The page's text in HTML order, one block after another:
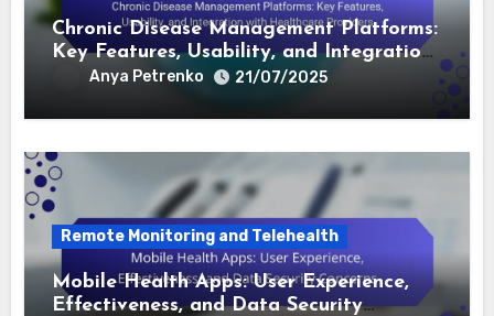
Related Post
Remote Monitoring and Telehealth
Chronic Disease Management Platforms:
Key Features, Usability, and Integration
with Healthcare Providers
Anya Petrenko 21/07/2025